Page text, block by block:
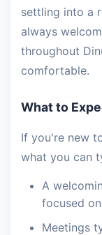
settling into a
always
throughout
comfortable.
What to
If you're new
what you can
A
focused
Meetings